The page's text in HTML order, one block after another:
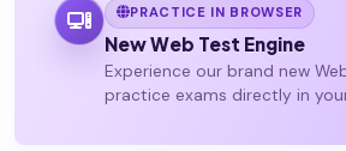
PRACTICE IN BROWSER
New Web Test Engine
Experience our brand new
practice exams directly in